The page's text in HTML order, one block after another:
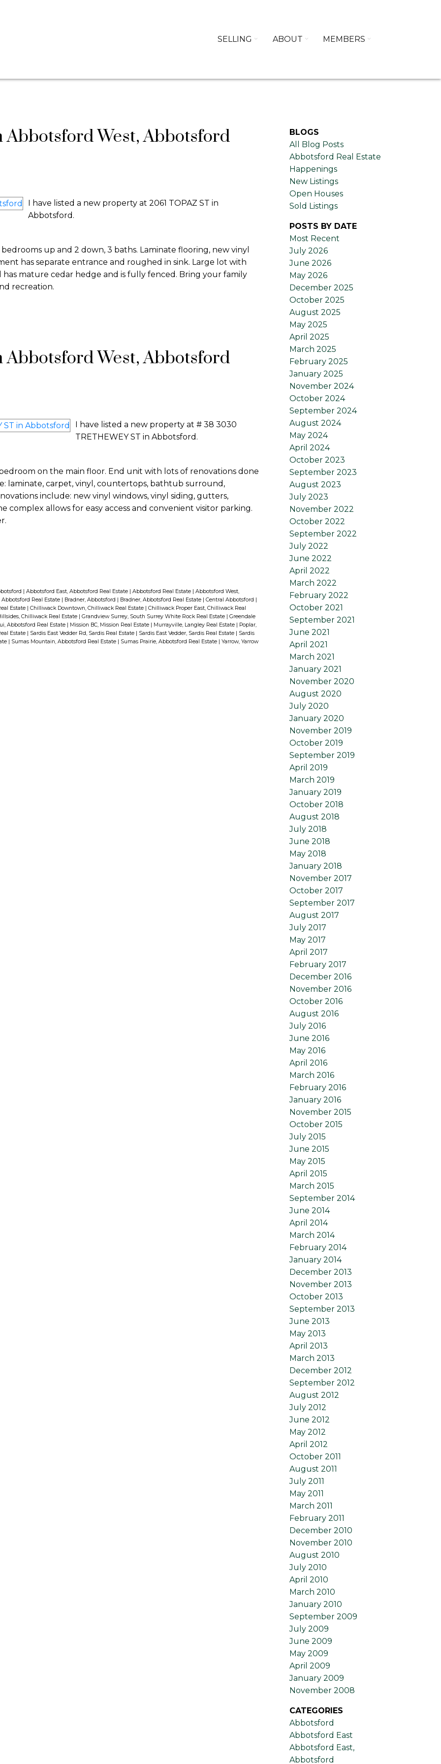
SELLING ABOUT MEMBERS
West, Abbotsford
I have listed a new property at 2061 TOPAZ ST in
Abbotsford.
up and 2 down, 3 baths. Laminate flooring, new vinyl
has separate entrance and roughed in sink. Large lot with
has mature cedar hedge and is fully fenced. Bring your family
recreation.
West, Abbotsford
I have listed a new property at # 38 3030
TRETHEWEY ST in Abbotsford.
on the main floor. End unit with lots of renovations done
laminate, carpet, vinyl, countertops, bathtub surround,
include: new vinyl windows, vinyl siding, gutters,
complex allows for easy access and convenient visitor parking.
| Abbotsford East, Abbotsford Real Estate | Abbotsford Real Estate | Abbotsford West,
Abbotsford Real Estate | Bradner, Abbotsford | Bradner, Abbotsford Real Estate | Central Abbotsford |
Estate | Chilliwack Downtown, Chilliwack Real Estate | Chilliwack Proper East, Chilliwack Real
Chilliwack Real Estate | Grandview Surrey, South Surrey White Rock Real Estate | Greendale
Abbotsford Real Estate | Mission BC, Mission Real Estate | Murrayville, Langley Real Estate | Poplar,
Estate | Sardis East Vedder Rd, Sardis Real Estate | Sardis East Vedder, Sardis Real Estate | Sardis
| Sumas Mountain, Abbotsford Real Estate | Sumas Prairie, Abbotsford Real Estate | Yarrow, Yarrow
BLOGS
All Blog Posts
Abbotsford Real Estate
Happenings
New Listings
Open Houses
Sold Listings
POSTS BY DATE
Most Recent
July 2026
June 2026
May 2026
December 2025
October 2025
August 2025
May 2025
April 2025
March 2025
February 2025
January 2025
November 2024
October 2024
September 2024
August 2024
May 2024
April 2024
October 2023
September 2023
August 2023
July 2023
November 2022
October 2022
September 2022
July 2022
June 2022
April 2022
March 2022
February 2022
October 2021
September 2021
June 2021
April 2021
March 2021
January 2021
November 2020
August 2020
July 2020
January 2020
November 2019
October 2019
September 2019
April 2019
March 2019
January 2019
October 2018
August 2018
July 2018
June 2018
May 2018
January 2018
November 2017
October 2017
September 2017
August 2017
July 2017
May 2017
April 2017
February 2017
December 2016
November 2016
October 2016
August 2016
July 2016
June 2016
May 2016
April 2016
March 2016
February 2016
January 2016
November 2015
October 2015
July 2015
June 2015
May 2015
April 2015
March 2015
September 2014
June 2014
April 2014
March 2014
February 2014
January 2014
December 2013
November 2013
October 2013
September 2013
June 2013
May 2013
April 2013
March 2013
December 2012
September 2012
August 2012
July 2012
June 2012
May 2012
April 2012
October 2011
August 2011
July 2011
May 2011
March 2011
February 2011
December 2010
November 2010
August 2010
July 2010
April 2010
March 2010
January 2010
September 2009
July 2009
June 2009
May 2009
April 2009
January 2009
November 2008
CATEGORIES
Abbotsford
Abbotsford East
Abbotsford East,
Abbotsford